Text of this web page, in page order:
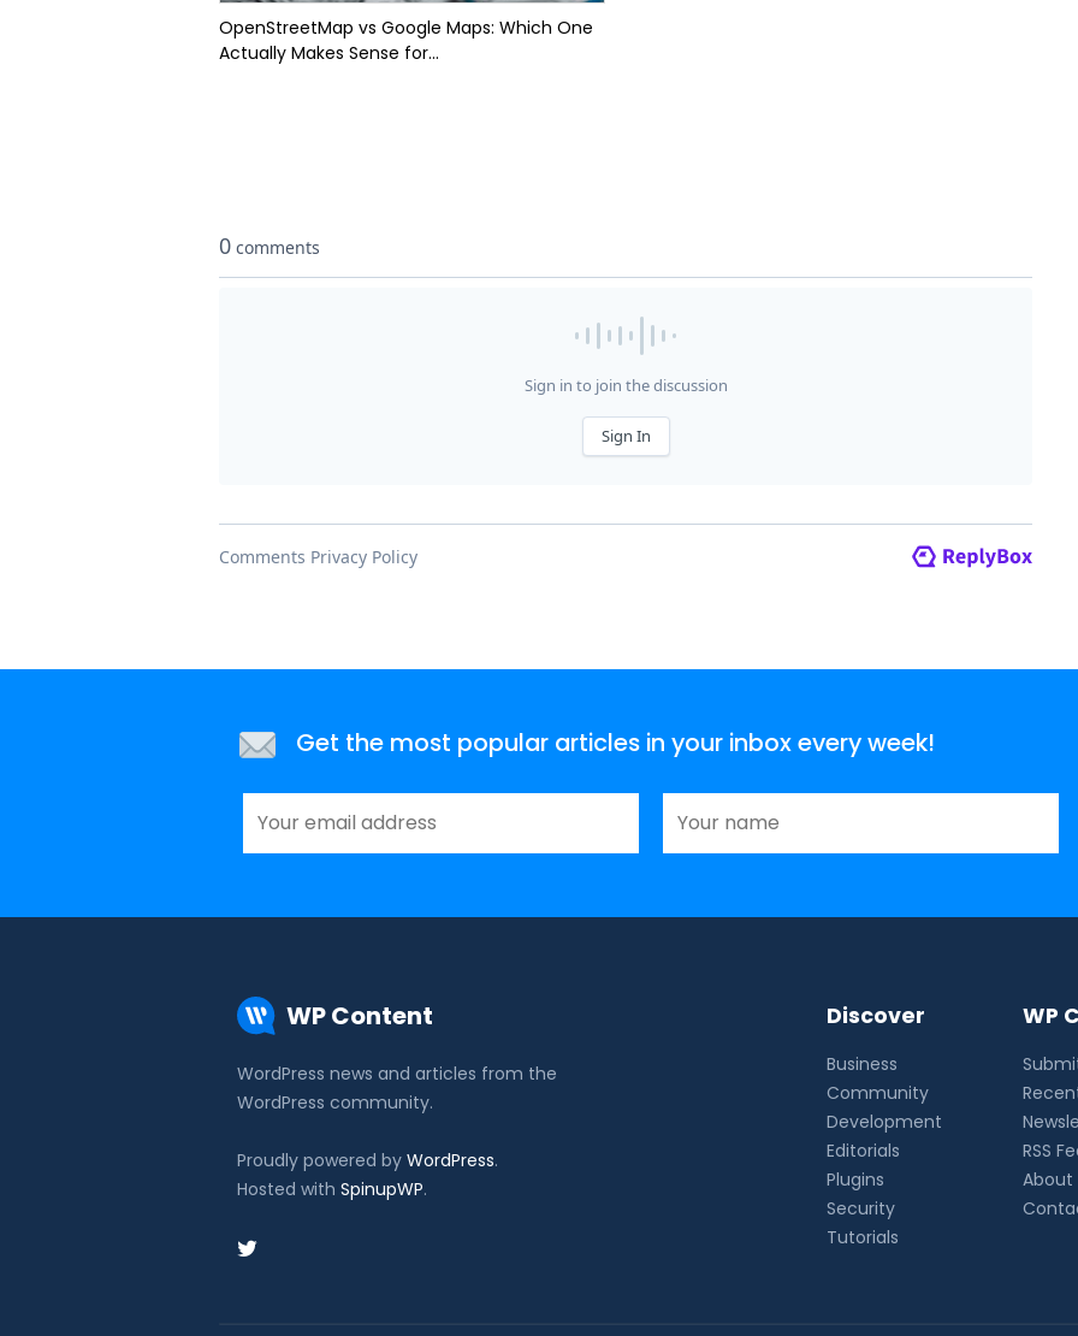
OpenStreetMap vs Google Maps: Which One
Actually Makes Sense for...
Get the most popular articles in your inbox every week!
WP Content
WordPress news and articles from the
WordPress community.
Proudly powered by WordPress.
Hosted with SpinupWP.
Discover
Business
Community
Development
Editorials
Plugins
Security
Tutorials
WP
RSS
About